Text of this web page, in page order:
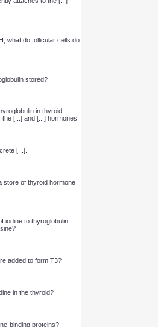
to [...].
attaches to the [...]
what do follicular cells do
stored?
thyroglobulin in thyroid
of the [...] and [...] hormones.
secrete [...].
a store of thyroid hormone
of iodine to thyroglobulin